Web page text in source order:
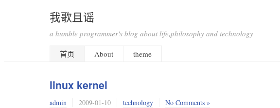
我歌且谣
a humble programmer's blog about life,philosophy and technology
首页
About theme
linux kernel
admin 2009-01-10 technology No Comments »